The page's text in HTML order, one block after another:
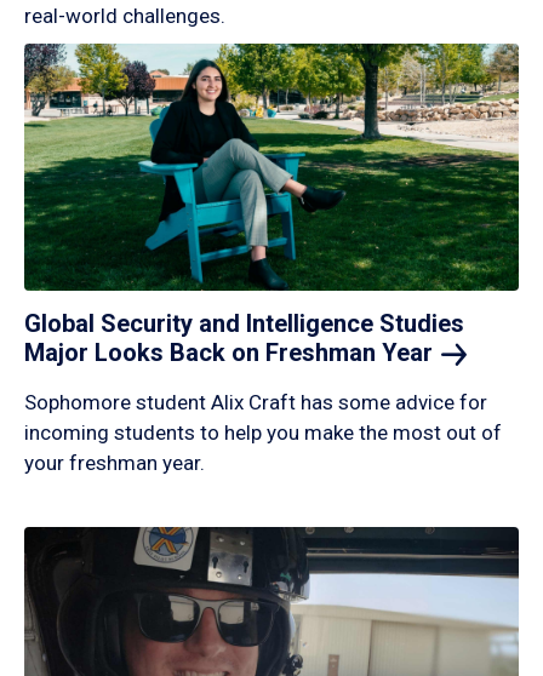
real-world challenges.
Global Security and Intelligence Studies
Major Looks Back on Freshman Year
Sophomore student Alix Craft has some advice for
incoming students to help you make the most out of
your freshman year.